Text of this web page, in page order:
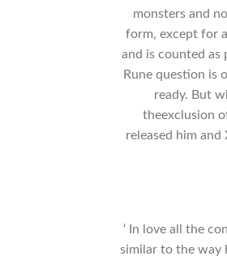
monsters and
form, except for
and is counted as
Rune question is
ready. But
theexclusion
released him
‘ In love all the
similar to the way